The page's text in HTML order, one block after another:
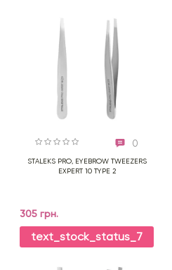
0
STALEKS PRO, EYEBROW TWEEZERS
EXPERT 10 TYPE 2
305 грн.
text_stock_status_7